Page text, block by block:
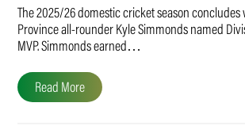
The 2025/26 domestic cricket season concludes
Province all-rounder Kyle Simmonds named
MVP. Simmonds earned…
Read More